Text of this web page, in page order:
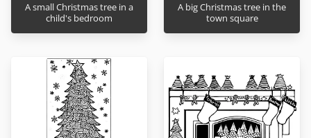
A small Christmas tree in a
child's bedroom
A big Christmas tree in the
town square